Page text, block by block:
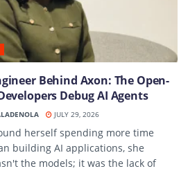
Behind Axon: The Open-
Debug AI Agents
JULY 29, 2026
herself spending more time
building AI applications, she
the models; it was the lack of